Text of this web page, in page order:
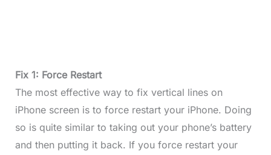
Fix 1: Force Restart
The most effective way to fix vertical lines on
iPhone screen is to force restart your iPhone. Doing
so is quite similar to taking out your phone’s battery
and then putting it back. If you force restart your